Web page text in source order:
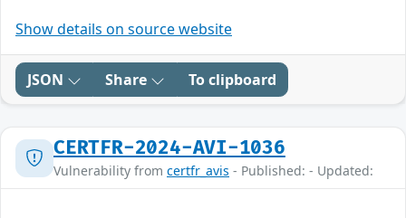
Show details on source website
JSON Share To clipboard
CERTFR-2024-AVI-1036
Vulnerability from certfr_avis - Published: - Updated: